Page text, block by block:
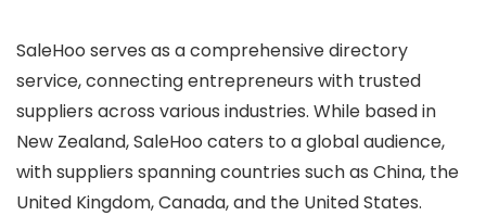
SaleHoo serves as a comprehensive directory
service, connecting entrepreneurs with trusted
suppliers across various industries. While based in
New Zealand, SaleHoo caters to a global audience,
with suppliers spanning countries such as China, the
United Kingdom, Canada, and the United States.